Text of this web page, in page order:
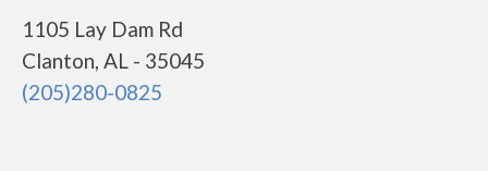
1105 Lay Dam Rd
Clanton, AL - 35045
(205)280-0825